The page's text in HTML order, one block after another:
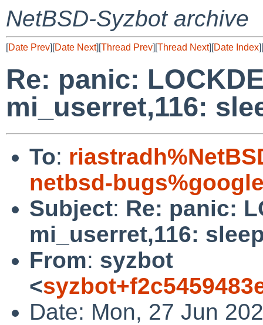
NetBSD-Syzbot archive
[Date Prev][Date Next][Thread Prev][Thread Next][Date Index][
Re: panic:
mi_userret,116:
To:
netbsd-
Subject: Re: panic:
mi_userret,116:
From: syzbot
<
Date: Mon, 27 Jun